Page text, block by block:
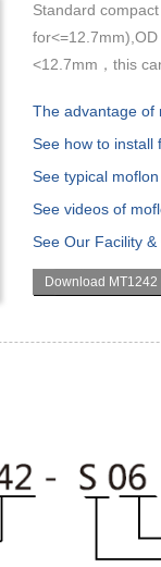
Standard
<12.7mm，this
The advantage of
See how to install
See typical
See videos of
See Our Facility
Download MT1242